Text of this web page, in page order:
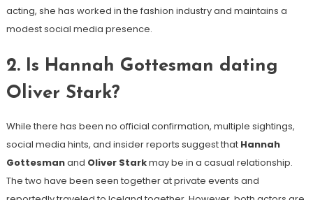
acting, she has worked in the fashion industry and maintains a
modest social media presence.
2. Is Hannah Gottesman dating
Oliver Stark?
While there has been no official confirmation, multiple sightings,
social media hints, and insider reports suggest that Hannah
Gottesmanand Oliver Starkmay be in a casual relationship.
The two have been seen together at private events and